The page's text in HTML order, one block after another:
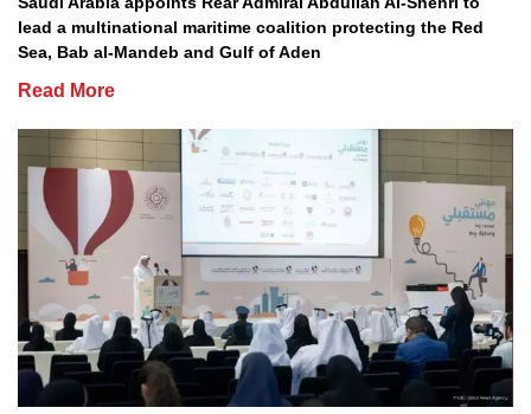
lead a multinational maritime coalition protecting the Red
Sea, Bab al-Mandeb and Gulf of Aden
Read More